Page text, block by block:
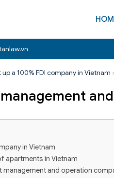
up a 100% FDI company in Vietnam
in Vietnam
apartments in Vietnam
and operation